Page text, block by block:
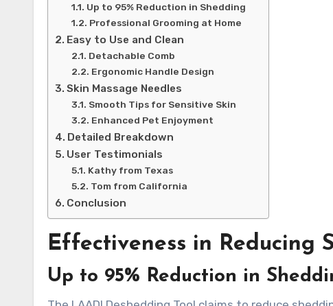
Up to 95% Reduction in Shedding
Professional Grooming at Home
Easy to Use and Clean
Detachable Comb
Ergonomic Handle Design
Skin Massage Needles
Smooth Tips for Sensitive Skin
Enhanced Pet Enjoyment
Detailed Breakdown
User Testimonials
Kathy from Texas
Tom from California
Conclusion
Effectiveness in Reducing
Up to 95% Reduction in